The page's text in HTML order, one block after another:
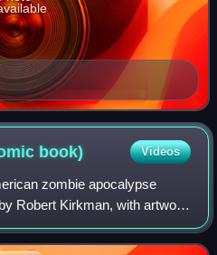
book) Videos
zombie apocalypse
Robert Kirkman, with artwork
issues and by Charlie Adlard